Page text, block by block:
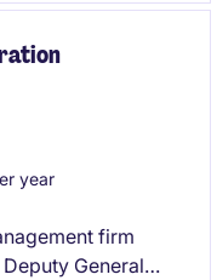
year
firm
General